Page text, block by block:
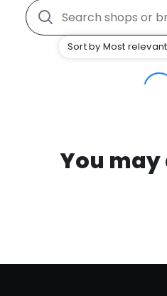
Sort by Most relevant
You